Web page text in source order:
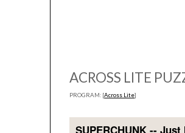
ACROSS LITE
PROGRAM: [Across Lite]